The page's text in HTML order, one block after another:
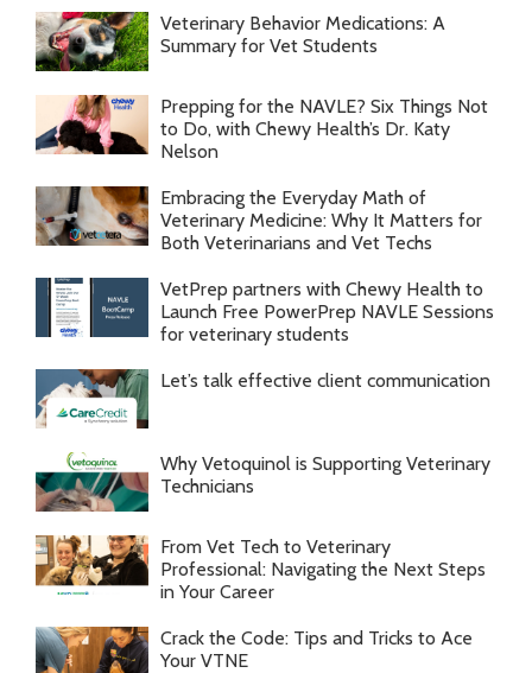
Veterinary Behavior Medications: A
Summary for Vet Students
Prepping for the NAVLE? Six Things Not
to Do, with Chewy Health’s Dr. Katy
Nelson
Embracing the Everyday Math of
Veterinary Medicine: Why It Matters for
Both Veterinarians and Vet Techs
VetPrep partners with Chewy Health to
Launch Free PowerPrep NAVLE Sessions
for veterinary students
Let’s talk effective client communication
Why Vetoquinol is Supporting Veterinary
Technicians
From Vet Tech to Veterinary
Professional: Navigating the Next Steps
in Your Career
Crack the Code: Tips and Tricks to Ace
Your VTNE